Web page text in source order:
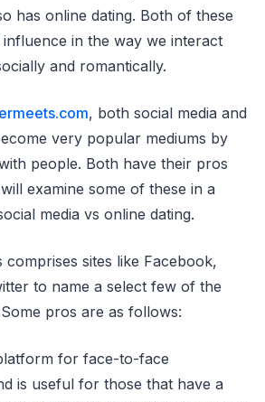
has online dating. Both of these
in the way we interact
and romantically.
, both social media and
very popular mediums by
people. Both have their pros
examine some of these in a
media vs online dating.
comprises sites like Facebook,
to name a select few of the
pros are as follows:
for face-to-face
is useful for those that have a